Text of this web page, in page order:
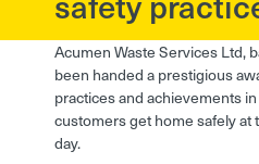
Acumen Waste Services Ltd,
been handed a prestigious
practices and achievements
customers get home safely at
day.